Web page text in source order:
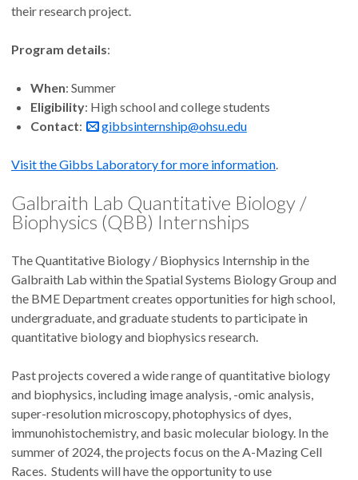
their research project.
Program details:
When: Summer
Eligibility: High school and college students
Contact: gibbsinternship@ohsu.edu
Visit the Gibbs Laboratory for more information.
Galbraith Lab Quantitative Biology /
Biophysics (QBB) Internships
The Quantitative Biology / Biophysics Internship in the
Galbraith Lab within the Spatial Systems Biology Group and
the BME Department creates opportunities for high school,
undergraduate, and graduate students to participate in
quantitative biology and biophysics research.
Past projects covered a wide range of quantitative biology
and biophysics, including image analysis, -omic analysis,
super-resolution microscopy, photophysics of dyes,
immunohistochemistry, and basic molecular biology. In the
summer of 2024, the projects focus on the A-Mazing Cell
Races. Students will have the opportunity to use